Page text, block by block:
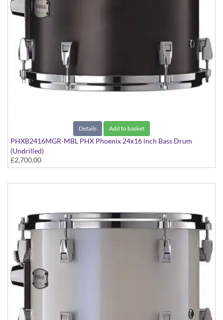
Details Add to basket
PHXB2416MGR-MBL PHX Phoenix 24x16 inch Bass Drum
(Undrilled)
PHX Series in Maple with Gold Hardware - in Matte Black finish
£2,700.00